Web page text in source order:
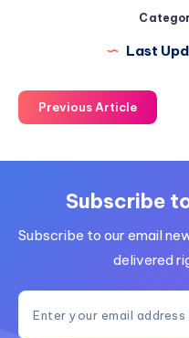
Last
Previous Article
Subscribe
Subscribe to our email
delivered